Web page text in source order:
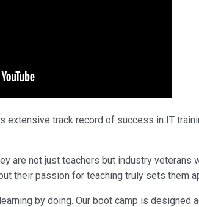
extensive track record of success in IT
are not just teachers but industry
their passion for teaching truly sets them
by doing. Our boot camp is